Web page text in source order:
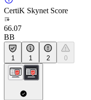
CertiK Skynet Score
66.07
BB
1 1 2 0